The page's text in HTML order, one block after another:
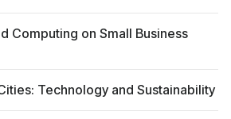
Computing on Small Business
Technology and Sustainability